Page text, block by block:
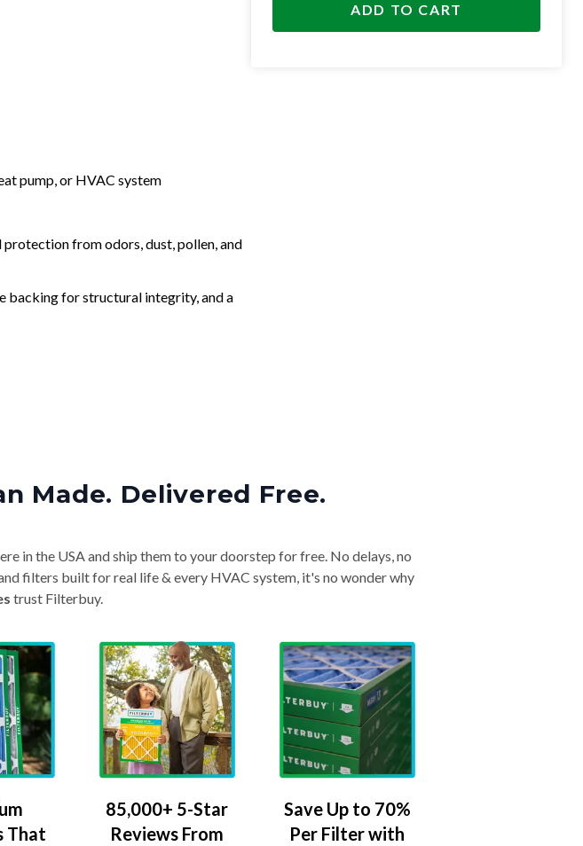
pump, or HVAC system
from odors, dust, pollen, and
backing for structural integrity, and a
ADD TO CART
Made. Delivered Free.
in the USA and ship them to your doorstep for free. No delays, no
filters built for real life & every HVAC system, it's no wonder why
trust Filterbuy.
That
85,000+ 5-Star
Reviews From
Save Up to 70%
Per Filter with